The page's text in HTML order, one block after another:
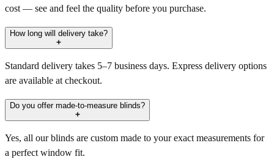
cost — see and feel the quality before you purchase.
How long will delivery take?
Standard delivery takes 5–7 business days. Express delivery options
are available at checkout.
Do you offer made-to-measure blinds?
Yes, all our blinds are custom made to your exact measurements for
a perfect window fit.